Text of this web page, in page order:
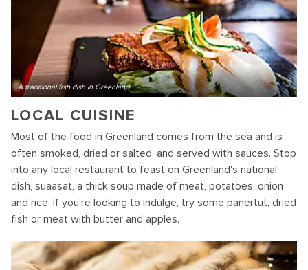
A traditional fish dish in Greenland
LOCAL CUISINE
Most of the food in Greenland comes from the sea and is
often smoked, dried or salted, and served with sauces. Stop
into any local restaurant to feast on Greenland's national
dish, suaasat, a thick soup made of meat, potatoes, onion
and rice. If you're looking to indulge, try some panertut, dried
fish or meat with butter and apples.